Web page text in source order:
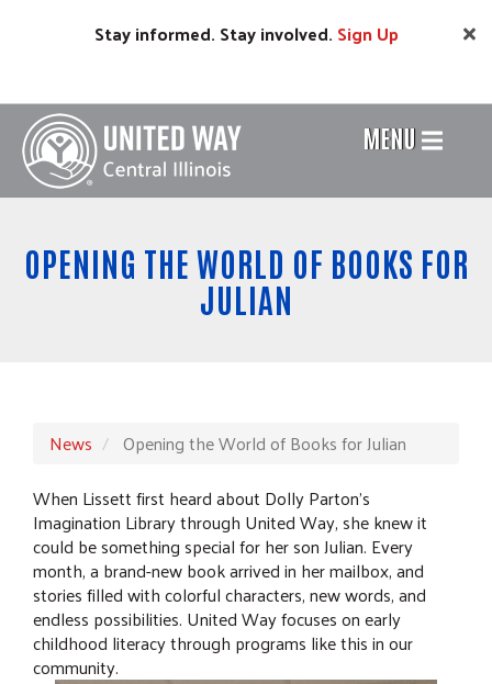
Stay informed. Stay involved. SignUp
Header
Menu
MENU
OPENING THE WORLD OF BOOKS FOR
JULIAN
News
Opening the World of Books for Julian
When Lissett first heard about Dolly Parton's
Imagination Library through United Way, she knew it
could be something special for her son Julian. Every
month, a brand-new book arrived in her mailbox, and
stories filled with colorful characters, new words, and
endless possibilities. United Way focuses on early
childhood literacy through programs like this in our
community.